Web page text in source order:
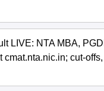
LIVE: NTA MBA,
cmat.nta.nic.in; cut-